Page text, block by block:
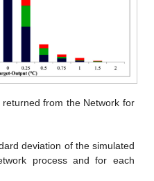
from the Network for
deviation of the simulated
process and for each